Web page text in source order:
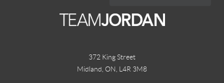
372 King Street
Midland, ON L4R 3M8